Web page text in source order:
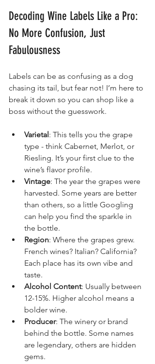
Decoding Wine Labels Like a Pro:
No More Confusion, Just
Fabulousness
Labels can be as confusing as a dog
chasing its tail, but fear not! I’m here to
break it down so you can shop like a
boss without the guesswork.
Varietal: This tells you the grape
type - think Cabernet, Merlot, or
Riesling. It’s your first clue to the
wine’s flavor profile.
Vintage: The year the grapes were
harvested. Some years are better
than others, so a little Googling
can help you find the sparkle in
the bottle.
Region: Where the grapes grew.
French wines? Italian? California?
Each place has its own vibe and
taste.
Alcohol Content: Usually between
12-15%. Higher alcohol means a
bolder wine.
Producer: The winery or brand
behind the bottle. Some names
are legendary, others are hidden
gems.